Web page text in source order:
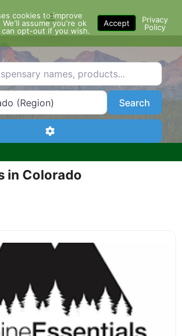
Menu
names, products...
or City SearchSearch
Advanced Filters
in Colorado
cookies to improve
assume you're ok
opt-out if you wish.
Accept
Privacy
Policy